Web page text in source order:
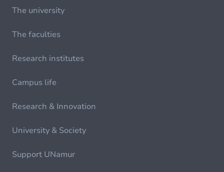
The university
The faculties
Research institutes
Campus life
Research & Innovation
University & Society
Support UNamur